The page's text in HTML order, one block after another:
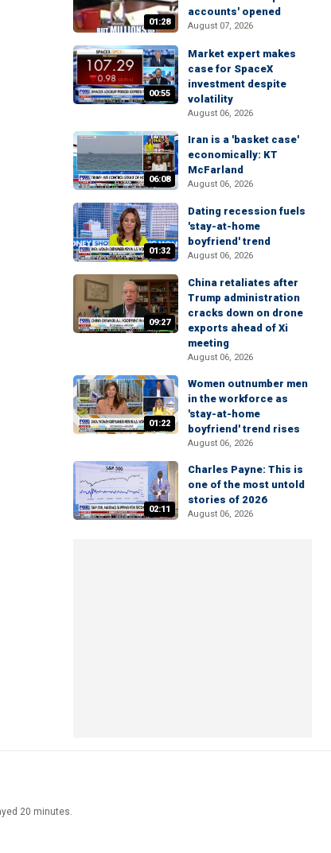
01:28
accounts' opened
August 07, 2026
00:55
Market expert makes
case for SpaceX
investment despite
volatility
August 06, 2026
06:08
Iran is a 'basket case'
economically: KT
McFarland
August 06, 2026
01:32
Dating recession fuels
'stay-at-home
boyfriend' trend
August 06, 2026
09:27
China retaliates after
Trump administration
cracks down on drone
exports ahead of Xi
meeting
August 06, 2026
01:22
Women outnumber men
in the workforce as
'stay-at-home
boyfriend' trend rises
August 06, 2026
02:11
Charles Payne: This is
one of the most untold
stories of 2026
August 06, 2026
20 minutes.